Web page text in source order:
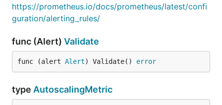
https://prometheus.io/docs/prometheus/latest/confi
guration/alerting_rules/
func (Alert) Validate
func (alert Alert) Validate() error
type AutoscalingMetric